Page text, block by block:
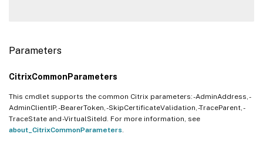
Parameters
CitrixCommonParameters
This cmdlet supports the common Citrix parameters: -AdminAddress, -
AdminClientIP, -BearerToken, -SkipCertificateValidation, -TraceParent, -
TraceState and -VirtualSiteId. For more information, see
about_CitrixCommonParameters